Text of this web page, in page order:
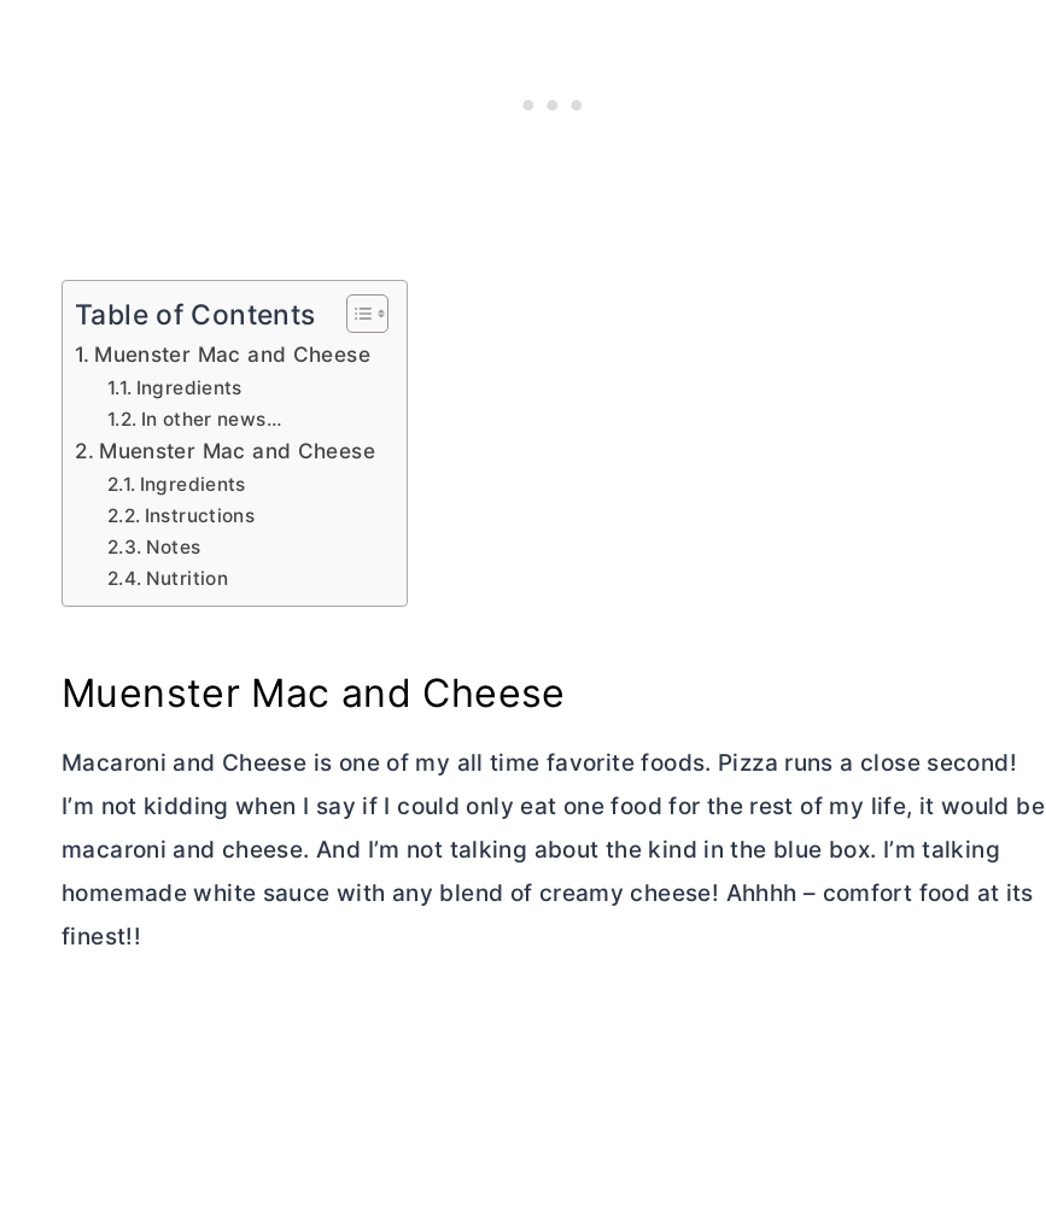
Table of Contents
Muenster Mac and Cheese
Ingredients
In other news…
Muenster Mac and Cheese
Ingredients
Instructions
Notes
Nutrition
Muenster Mac and Cheese
Macaroni and Cheese is one of my all time favorite foods. Pizza runs a close second!
I’m not kidding when I say if I could only eat one food for the rest of my life, it would be
macaroni and cheese. And I’m not talking about the kind in the blue box. I’m talking
homemade white sauce with any blend of creamy cheese! Ahhhh – comfort food at its
finest!!